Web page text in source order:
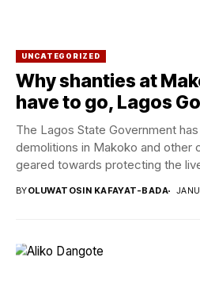
UNCATEGORIZED
Why shanties at
have to go, Lagos
The Lagos State Government
demolitions in Makoko and other
geared towards protecting the
BYOLUWATOSIN KAFAYAT-BADA